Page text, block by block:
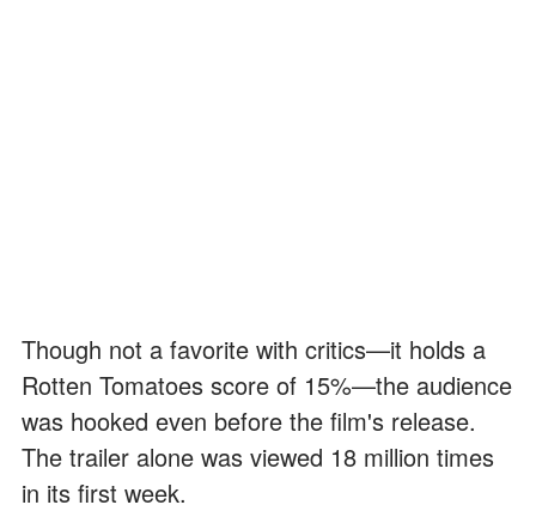
Though not a favorite with critics—it holds a
Rotten Tomatoes score of 15%—the audience
was hooked even before the film's release.
The trailer alone was viewed 18 million times
in its first week.